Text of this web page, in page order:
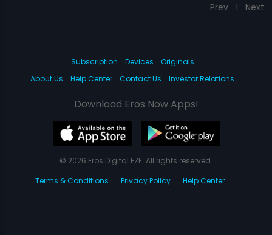
Prev 1 Next
Subscription Devices
Originals
About Us
Help Center Contact Us Investor Relations
Download Eros Now Apps!
© 2026 Eros Digital FZE. All rights reserved.
Terms & Conditions
Privacy Policy Help Center